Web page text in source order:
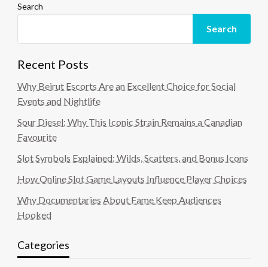
Search
Search
Recent Posts
Why Beirut Escorts Are an Excellent Choice for Social
Events and Nightlife
Sour Diesel: Why This Iconic Strain Remains a Canadian
Favourite
Slot Symbols Explained: Wilds, Scatters, and Bonus Icons
How Online Slot Game Layouts Influence Player Choices
Why Documentaries About Fame Keep Audiences
Hooked
Categories